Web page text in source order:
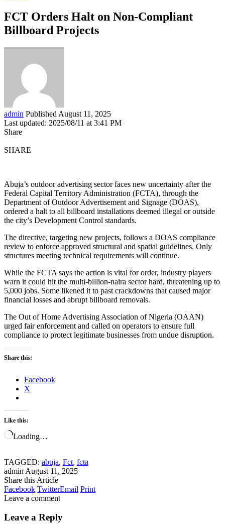
FCT Orders Halt on Non-Compliant
Billboard Projects
admin Published August 11, 2025
Last updated: 2025/08/11 at 3:41 PM
Share
SHARE
Abuja’s outdoor advertising sector faces new uncertainty after the
Federal Capital Territory Administration (FCTA), through the
Department of Outdoor Advertisement and Signage (DOAS),
ordered a halt to all billboard installations deemed illegal or outside
the city’s Development Control standards.
The directive, targeting new projects, follows a DOAS compliance
review to enforce approved structural and spatial guidelines. Only
structures meeting technical requirements will continue.
While the FCTA says the action is vital for order, industry players
warn it could hit the multi-billion-naira sector hard, threatening up to
5,000 jobs. Some likened it to past crackdowns that caused major
financial losses and abrupt billboard removals.
The Out of Home Advertising Association of Nigeria (OAAN)
urged fair enforcement and called on operators to ensure full
compliance to protect legitimate businesses from undue disruption.
Share this:
Facebook
X
Like this:
Loading…
TAGGED: abuja, Fct, fcta
admin August 11, 2025
Share this Article
Facebook TwitterEmail Print
Leave a comment
Leave a Reply